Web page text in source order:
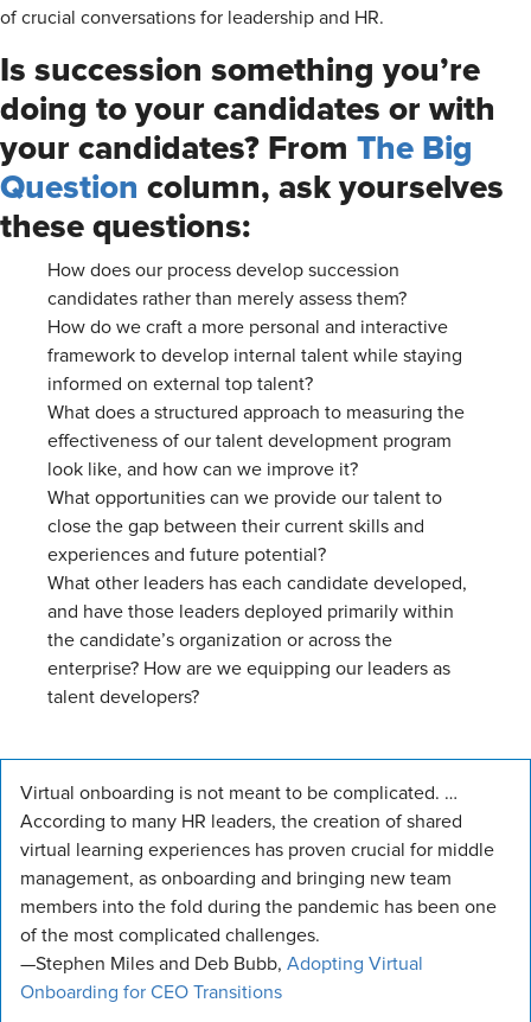
of crucial conversations for leadership and HR.
Is succession something you’re
doing to your candidates or with
your candidates? From The Big
Question column, ask yourselves
these questions:
How does our process develop succession
candidates rather than merely assess them?
How do we craft a more personal and interactive
framework to develop internal talent while staying
informed on external top talent?
What does a structured approach to measuring the
effectiveness of our talent development program
look like, and how can we improve it?
What opportunities can we provide our talent to
close the gap between their current skills and
experiences and future potential?
What other leaders has each candidate developed,
and have those leaders deployed primarily within
the candidate’s organization or across the
enterprise? How are we equipping our leaders as
talent developers?
Virtual onboarding is not meant to be complicated. …
According to many HR leaders, the creation of shared
virtual learning experiences has proven crucial for middle
management, as onboarding and bringing new team
members into the fold during the pandemic has been one
of the most complicated challenges.
—Stephen Miles and Deb Bubb, Adopting Virtual
Onboarding for CEO Transitions